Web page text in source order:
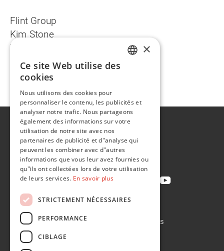
Flint Group
Kim Stone
T +1 734 781 4690
kim.stone@na.flintgrp.com
back
A propos de
Développement durable
Contact
Politique en matière de cookies
×
Ce site Web utilise des
cookies
Nous utilisons des cookies pour
personnaliser le contenu, les publicités et
analyser notre trafic. Nous partageons
également des informations sur votre
utilisation de notre site avec nos
partenaires de publicité et d"analyse qui
peuvent les combiner avec d"autres
informations que vous leur avez fournies ou
qu"ils ont collectées lors de votre utilisation
de leurs services. En savoir plus
STRICTEMENT NÉCESSAIRES
PERFORMANCE
CIBLAGE